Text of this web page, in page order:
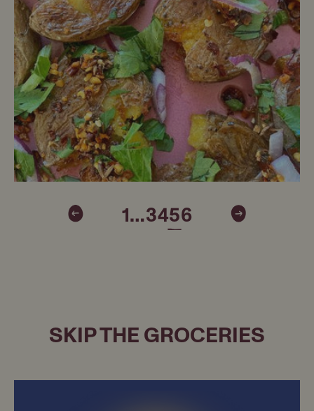
1…3456
SKIP THE GROCERIES